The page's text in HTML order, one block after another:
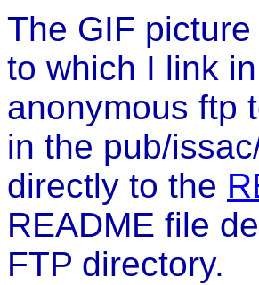
The GIF
to which I link
anonymous ftp
in the pub/
directly to the
README file
FTP directory.